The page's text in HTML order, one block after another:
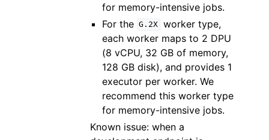
for memory-intensive jobs.
For the G.2X worker type,
each worker maps to 2 DPU
(8 vCPU, 32 GB of memory,
128 GB disk), and provides 1
executor per worker. We
recommend this worker type
for memory-intensive jobs.
Known issue: when a